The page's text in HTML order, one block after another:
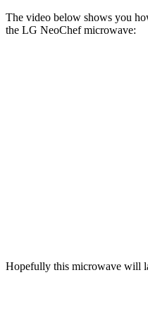
The video below shows you
the LG NeoChef microwave:
Hopefully this microwave will